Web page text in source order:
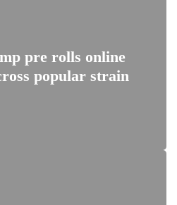
pre rolls online
popular strain